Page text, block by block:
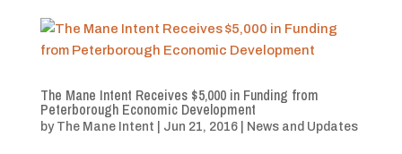
The Mane Intent Receives $5,000 in Funding from
Peterborough Economic Development
by The Mane Intent Jun 21, 2016| News and Updates